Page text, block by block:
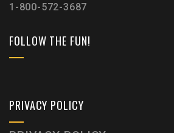
1-800-572-3687
FOLLOW THE FUN!
PRIVACY POLICY